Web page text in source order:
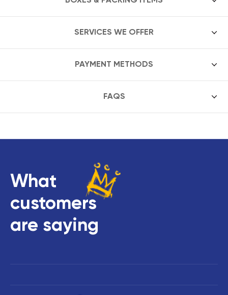
SERVICES WE OFFER
PAYMENT METHODS
FAQS
What
customers
are saying